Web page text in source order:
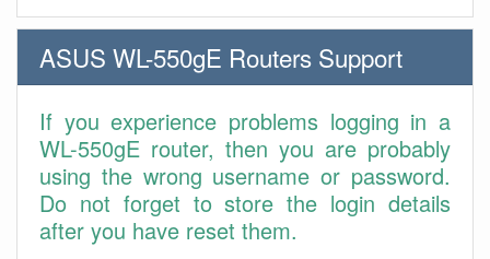
ASUS WL-550gE Routers Support
If you experience problems logging in a
WL-550gE router, then you are probably
using the wrong username or password.
Do not forget to store the login details
after you have reset them.